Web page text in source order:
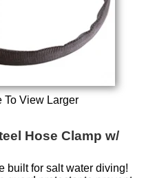
To View Larger
Hose Clamp w/
built for salt water diving!